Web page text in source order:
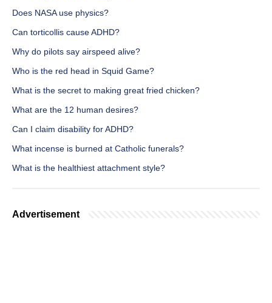
Does NASA use physics?
Can torticollis cause ADHD?
Why do pilots say airspeed alive?
Who is the red head in Squid Game?
What is the secret to making great fried chicken?
What are the 12 human desires?
Can I claim disability for ADHD?
What incense is burned at Catholic funerals?
What is the healthiest attachment style?
Advertisement